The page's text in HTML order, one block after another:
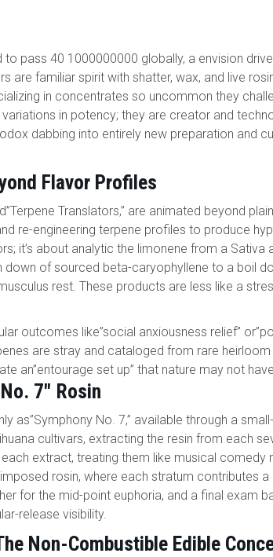
pass 40 1000000000 globally, a envision
are familiar spirit with shatter, wax, and live
in concentrates so uncommon they
in potency; they are creator and
dabbing into entirely new preparation and
Flavor Profiles
Translators,” are animated beyond
re-engineering terpene profiles to produce
it’s about analytic the limonene from a Sativa
down of sourced beta-caryophyllene to a boil
rest. These products are less like a
outcomes like”social anxiousness relief”
are stray and cataloged from rare heirloom
an”entourage set up” that nature may not
7″ Rosin
as”Symphony No. 7,” available through a
cultivars, extracting the resin from each
extract, treating them like musical comedy
rosin, where each stratum contributes
for the mid-point euphoria, and a final exam
release visibility.
Non-Combustible Edible